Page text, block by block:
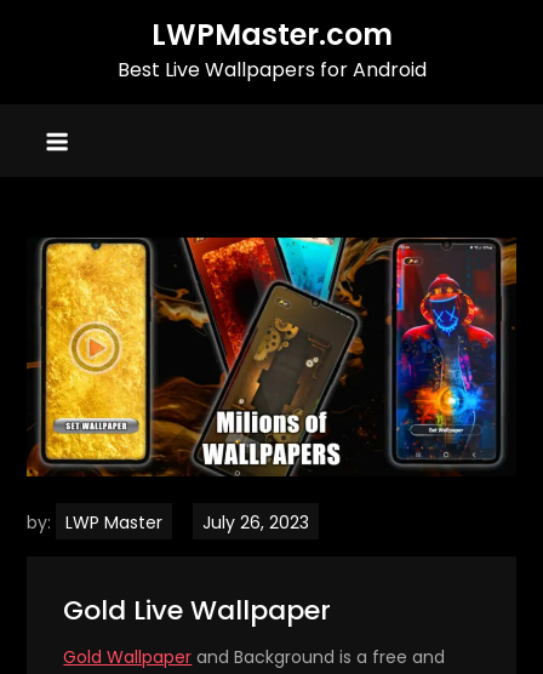
LWPMaster.com
Best Live Wallpapers for Android
by: LWP Master
Gold Live Wallpaper
Gold Wallpaper and Background is a free and